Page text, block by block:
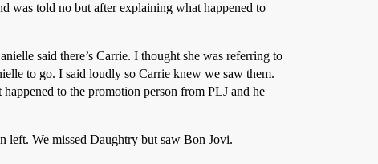
was told no but after explaining what happened to
said there’s Carrie. I thought she was referring to
to go. I said loudly so Carrie knew we saw them.
to the promotion person from PLJ and he
left. We missed Daughtry but saw Bon Jovi.